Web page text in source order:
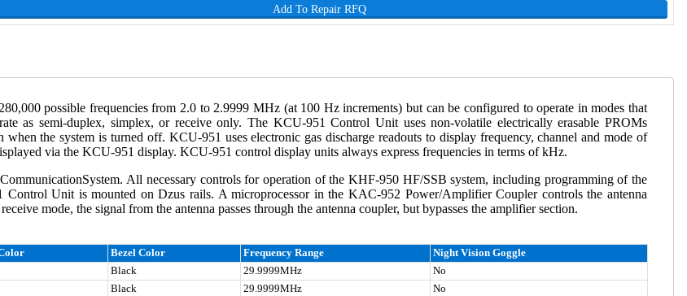
Add To Repair RFQ
possible frequencies from 2.0 to 2.9999 MHz (at 100 Hz increments) but can be configured to operate in modes that
as semi-duplex, simplex, or receive only. The KCU-951 Control Unit uses non-volatile electrically erasable PROMs
the system is turned off. KCU-951 uses electronic gas discharge readouts to display frequency, channel and mode of
via the KCU-951 display. KCU-951 control display units always express frequencies in terms of kHz.
All necessary controls for operation of the KHF-950 HF/SSB system, including programming of the
Unit is mounted on Dzus rails. A microprocessor in the KAC-952 Power/Amplifier Coupler controls the antenna
mode, the signal from the antenna passes through the antenna coupler, but bypasses the amplifier section.
Bezel Color Frequency Range
Night Vision Goggle
Black 29.9999MHz
No
Black 29.9999MHz
No